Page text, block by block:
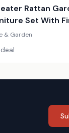
Rattan
Set With
& Garden